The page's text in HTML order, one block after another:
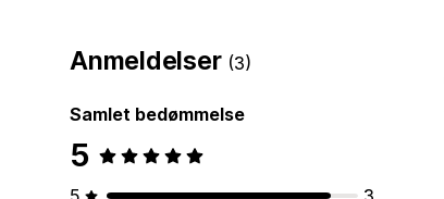
Anmeldelser (3)
Samlet bedømmelse
5